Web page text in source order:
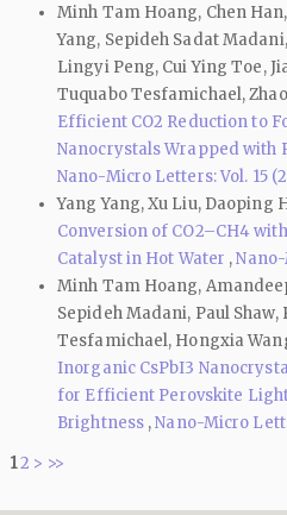
Minh Tam Hoang, Chen
Yang, Sepideh Sadat
Lingyi Peng, Cui Ying Toe,
Tuquabo Tesfamichael,
Efficient CO2 Reduction to
Nanocrystals Wrapped with
Nano-Micro Letters: Vol. 15
Yang Yang, Xu Liu, Daoping
Conversion of CO2–CH4
Catalyst in Hot Water ,Nano-
Minh Tam Hoang,
Sepideh Madani, Paul
Tesfamichael, Hongxia
Inorganic CsPbI3
for Efficient Perovskite
Brightness ,Nano-Micro
12 > >>